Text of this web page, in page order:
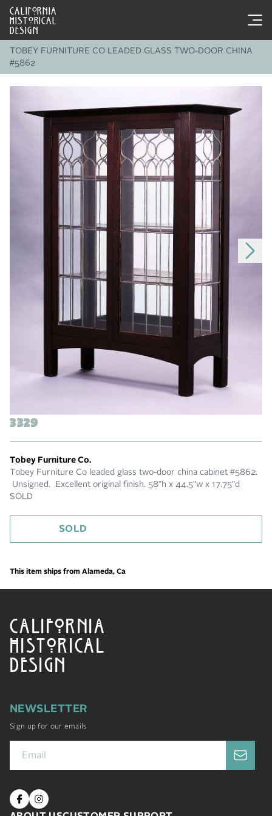
CALIFORNIA
HISTORICAL
DESIGN
TOBEY FURNITURE CO LEADED GLASS TWO-DOOR CHINA
#5862
3329
Tobey Furniture Co.
Tobey Furniture Co leaded glass two-door china cabinet #5862.
Unsigned. Excellent original finish. 58"h x 44.5"w x 17.75"d
SOLD
SOLD
This item ships from Alameda, Ca
CALIFORNIA
HISTORICAL
DESIGN
NEWSLETTER
Sign up for our emails